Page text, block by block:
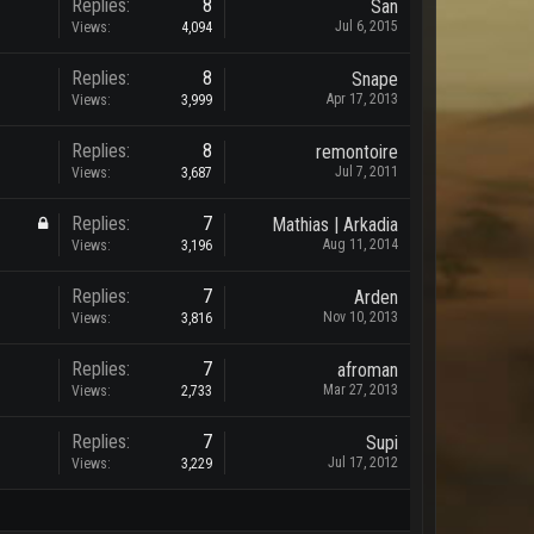
Replies: 8
Views: 4,094
San
Jul 6, 2015
Replies: 8
Views: 3,999
Snape
Apr 17, 2013
Replies: 8
Views: 3,687
remontoire
Jul 7, 2011
Replies: 7
Views: 3,196
Mathias | Arkadia
Aug 11, 2014
Replies: 7
Views: 3,816
Arden
Nov 10, 2013
Replies: 7
Views: 2,733
afroman
Mar 27, 2013
Replies: 7
Views: 3,229
Supi
Jul 17, 2012